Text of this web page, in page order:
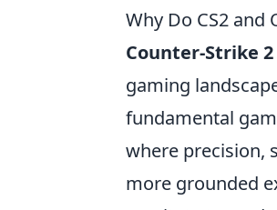
Why Do CS2
Counter-Strike 2
gaming
fundamental
where precision,
more grounded